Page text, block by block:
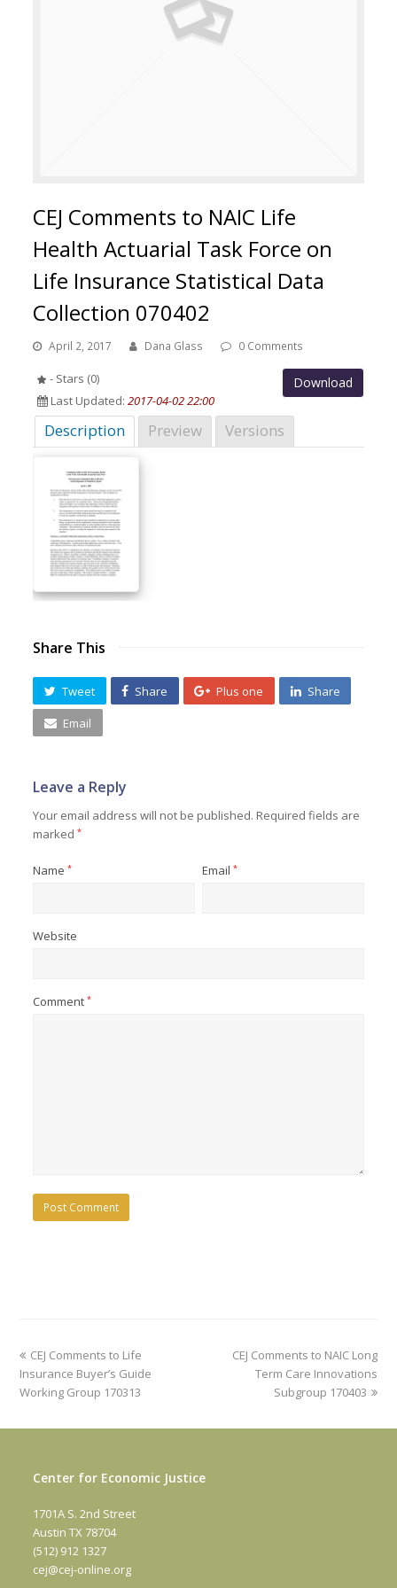
CEJ Comments to NAIC Life
Health Actuarial Task Force on
Life Insurance Statistical Data
Collection 070402
April 2, 2017 Dana Glass 0 Comments
Download
- Stars (0)
Last Updated:2017-04-02 22:00
Description Preview Versions
Share This
Tweet Share Plus one Share
Email
Leave a Reply
Your email address will not be published. Required fields are
marked*
Name* Email *
Website
Comment*
previous
post:
CEJ Comments to Life
Insurance Buyer’s Guide
Working Group 170313
next
post:
CEJ Comments to NAIC Long
Term Care Innovations
Subgroup 170403
Center for Economic Justice
1701A S. 2nd Street
Austin TX 78704
(512) 912 1327
cej@cej-online.org